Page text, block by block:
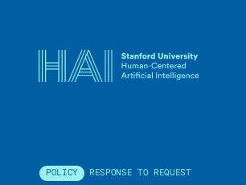
POLICY RESPONSE TO REQUEST